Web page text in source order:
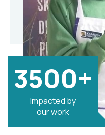
3500+
Impacted by
our work